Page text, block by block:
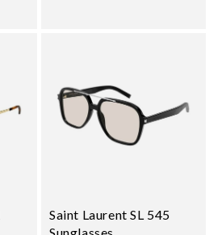
Saint Laurent SL 545